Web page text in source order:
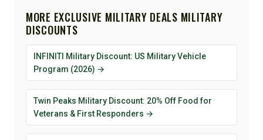
MORE EXCLUSIVE MILITARY DEALS MILITARY
DISCOUNTS
INFINITI Military Discount: US Military Vehicle
Program (2026) →
Twin Peaks Military Discount: 20% Off Food for
Veterans & First Responders →